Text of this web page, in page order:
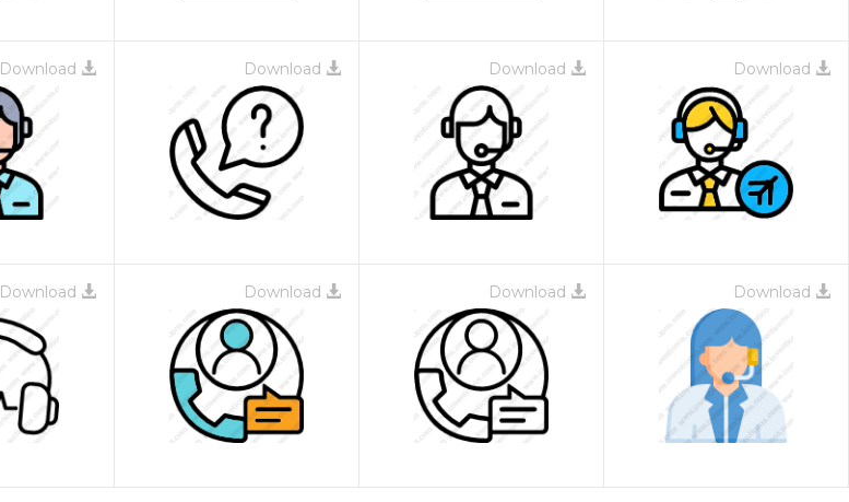
Download Download Download Download
Download Download Download Download